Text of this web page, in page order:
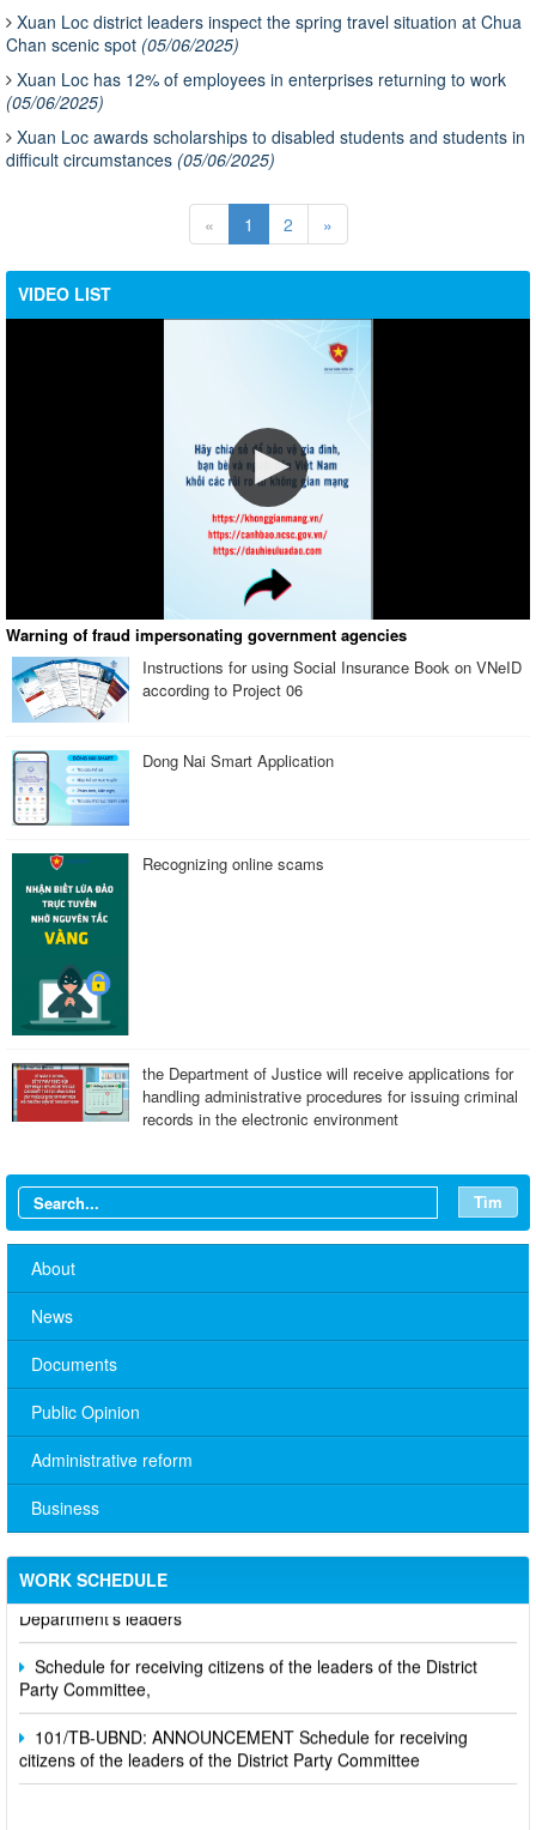
Xuan Loc district leaders inspect the spring travel situation at Chua
Chan scenic spot (05/06/2025)
Xuan Loc has 12% of employees in enterprises returning to work
(05/06/2025)
Xuan Loc awards scholarships to disabled students and students in
difficult circumstances (05/06/2025)
« 1 2 »
VIDEO LIST
Warning of fraud impersonating government agencies
Instructions for using Social Insurance Book on VNeID
according to Project 06
Dong Nai Smart Application
Recognizing online scams
the Department of Justice will receive applications for
handling administrative procedures for issuing criminal
records in the electronic environment
Tìm
About
News
Documents
Public Opinion
Administrative reform
Business
WORK SCHEDULE
No. 10/TB-PYT: Weekly work schedule of the Health
Department's leaders
Schedule for receiving citizens of the leaders of the District
Party Committee,
101/TB-UBND: ANNOUNCEMENT Schedule for receiving
citizens of the leaders of the District Party Committee